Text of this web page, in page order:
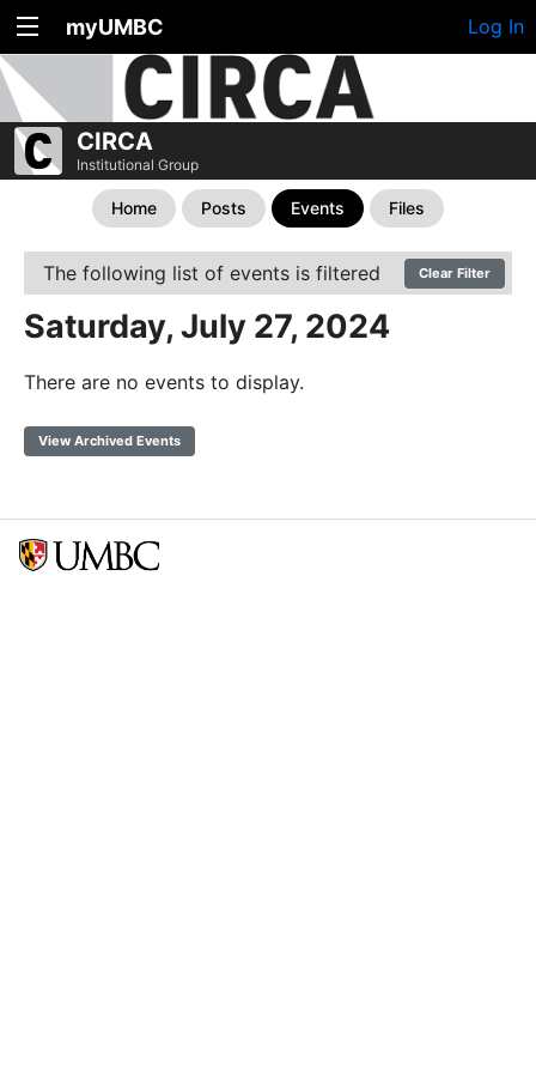
myUMBC Log In
CIRCA
Institutional Group
Home Posts Events Files
The following list of events is filtered Clear Filter
Saturday, July 27, 2024
There are no events to display.
View Archived Events